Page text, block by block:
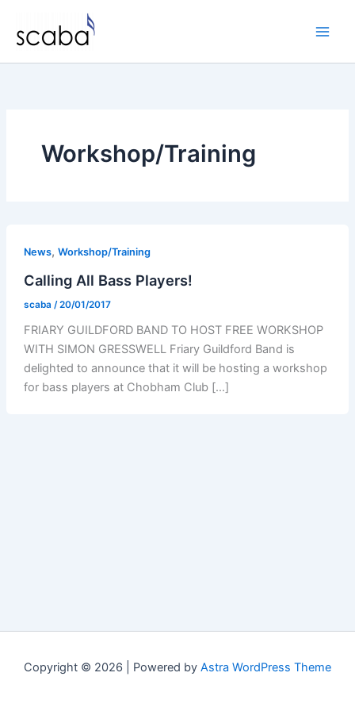
content
Workshop/Training
News, Workshop/Training
Calling All Bass Players!
scaba /20/01/2017
FRIARY GUILDFORD BAND TO HOST FREE WORKSHOP
WITH SIMON GRESSWELL Friary Guildford Band is
delighted to announce that it will be hosting a workshop
for bass players at Chobham Club […]
Copyright © 2026 | Powered by Astra WordPress Theme